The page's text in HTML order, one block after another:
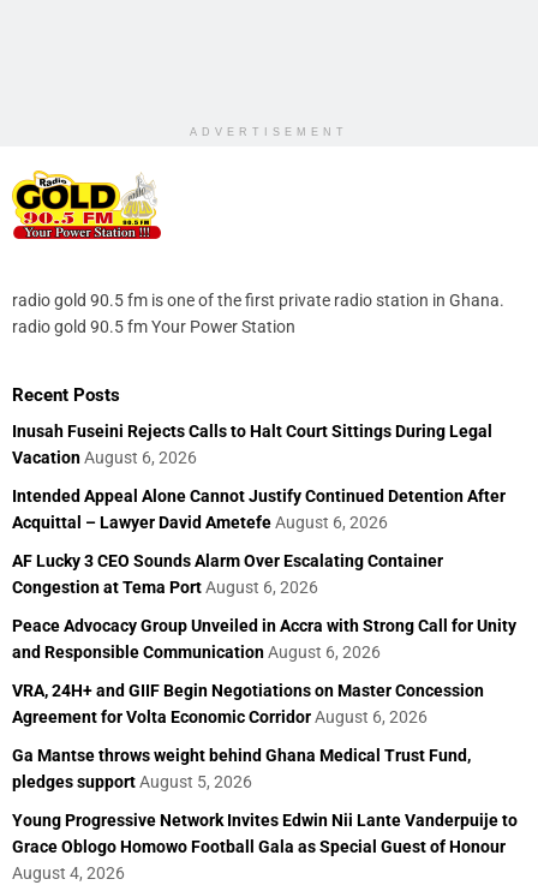
ADVERTISEMENT
radio gold 90.5 fm is one of the first private radio station in Ghana.
radio gold 90.5 fm Your Power Station
Recent Posts
Inusah Fuseini Rejects Calls to Halt Court Sittings During Legal
VacationAugust 6, 2026
Intended Appeal Alone Cannot Justify Continued Detention After
Acquittal – Lawyer David AmetefeAugust 6, 2026
AF Lucky 3 CEO Sounds Alarm Over Escalating Container
Congestion at Tema PortAugust 6, 2026
Peace Advocacy Group Unveiled in Accra with Strong Call for Unity
and Responsible CommunicationAugust 6, 2026
VRA, 24H+ and GIIF Begin Negotiations on Master Concession
Agreement for Volta Economic CorridorAugust 6, 2026
Ga Mantse throws weight behind Ghana Medical Trust Fund,
pledges supportAugust 5, 2026
Young Progressive Network Invites Edwin Nii Lante Vanderpuije to
Grace Oblogo Homowo Football Gala as Special Guest of Honour
August 4, 2026